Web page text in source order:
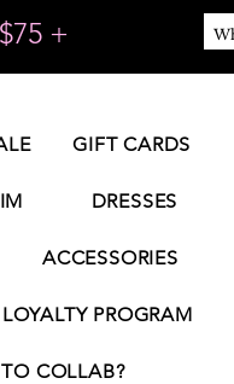
+
GIFT CARDS
DRESSES
ACCESSORIES
LOYALTY PROGRAM
COLLAB?